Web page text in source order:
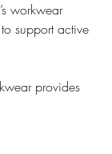
workwear
support active
provides